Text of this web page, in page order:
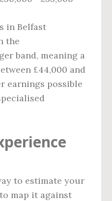
in Belfast
the
band, meaning a
£44,000 and
earnings possible
to estimate your
map it against